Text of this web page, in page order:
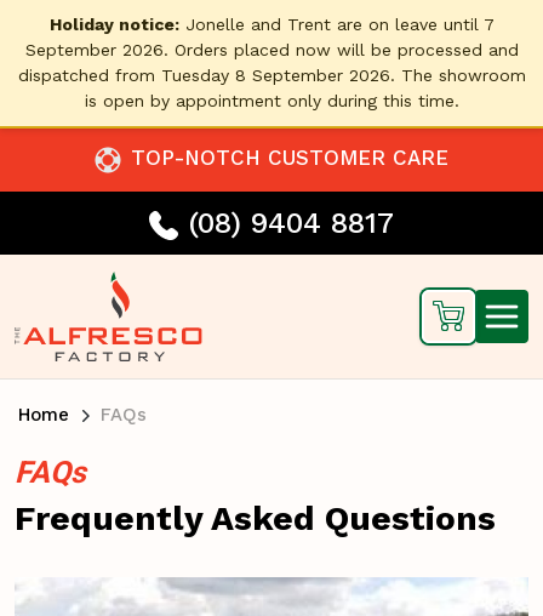
Holiday notice:Jonelle and Trent are on leave until 7
September 2026. Orders placed now will be processed and
dispatched from Tuesday 8 September 2026. The showroom
is open by appointment only during this time.
TOP-NOTCH CUSTOMER CARE
(08) 9404 8817
Home FAQs
FAQs
Frequently Asked Questions